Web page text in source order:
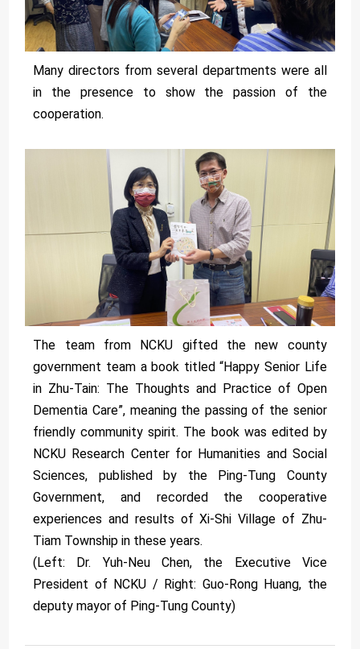
Many directors from several departments were all
in the presence to show the passion of the
cooperation.
The team from NCKU gifted the new county
government team a book titled “Happy Senior Life
in Zhu-Tain: The Thoughts and Practice of Open
Dementia Care”, meaning the passing of the senior
friendly community spirit. The book was edited by
NCKU Research Center for Humanities and Social
Sciences, published by the Ping-Tung County
Government, and recorded the cooperative
experiences and results of Xi-Shi Village of Zhu-
Tiam Township in these years.
(Left: Dr. Yuh-Neu Chen, the Executive Vice
President of NCKU / Right: Guo-Rong Huang, the
deputy mayor of Ping-Tung County)